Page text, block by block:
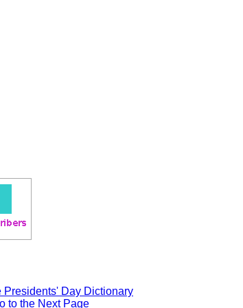
Presidents' Day Dictionary
to the Next Page